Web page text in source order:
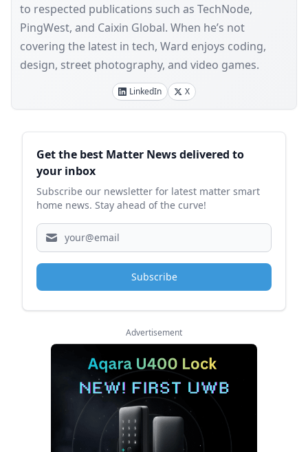
to respected publications such as TechNode,
PingWest, and Caixin Global. When he’s not
covering the latest in tech, Ward enjoys coding,
design, street photography, and video games.
LinkedIn X
Sidebar
Get the best Matter News delivered to
your inbox
Subscribe our newsletter for latest matter smart
home news. Stay ahead of the curve!
Subscribe
Advertisement